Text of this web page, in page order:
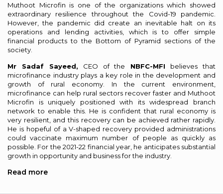
Muthoot Microfin is one of the organizations which showed
extraordinary resilience throughout the Covid-19 pandemic.
However, the pandemic did create an inevitable halt on its
operations and lending activities, which is to offer simple
financial products to the Bottom of Pyramid sections of the
society.
Mr Sadaf Sayeed, CEO of the NBFC-MFI believes that
microfinance industry plays a key role in the development and
growth of rural economy. In the current environment,
microfinance can help rural sectors recover faster and Muthoot
Microfin is uniquely positioned with its widespread branch
network to enable this. He is confident that rural economy is
very resilient, and this recovery can be achieved rather rapidly.
He is hopeful of a V-shaped recovery provided administrations
could vaccinate maximum number of people as quickly as
possible. For the 2021-22 financial year, he anticipates substantial
growth in opportunity and business for the industry.
Read more